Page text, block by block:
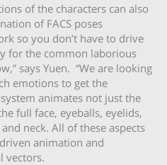
of the characters can also
of FACS poses
so you don’t have to drive
for the common laborious
says Yuen. “We are looking
emotions to get the
animates not just the
full face, eyeballs, eyelids,
neck. All of these aspects
animation and
vectors.